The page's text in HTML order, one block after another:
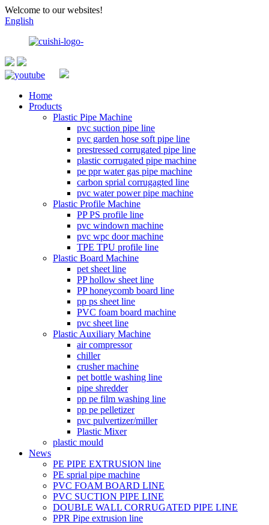
Welcome to our websites!
English
Home
Products
Plastic Pipe Machine
pvc suction pipe line
pvc garden hose soft pipe line
prestressed corrugated pipe line
plastic corrugated pipe machine
pe ppr water gas pipe machine
carbon sprial corrugagted line
pvc water power pipe machine
Plastic Profile Machine
PP PS profile line
pvc windown machine
pvc wpc door machine
TPE TPU profile line
Plastic Board Machine
pet sheet line
PP hollow sheet line
PP honeycomb board line
pp ps sheet line
PVC foam board machine
pvc sheet line
Plastic Auxiliary Machine
air compressor
chiller
crusher machine
pet bottle washing line
pipe shredder
pp pe film washing line
pp pe pelletizer
pvc pulvertizer/miller
Plastic Mixer
plastic mould
News
PE PIPE EXTRUSION line
PE sprial pipe machine
PVC FOAM BOARD LINE
PVC SUCTION PIPE LINE
DOUBLE WALL CORRUGATED PIPE LINE
PPR Pipe extrusion line